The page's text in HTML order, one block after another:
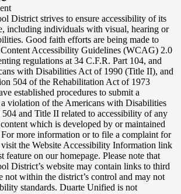
District strives to ensure accessibility of its
including individuals with visual, hearing or
Good faith efforts are being made to
Accessibility Guidelines (WCAG) 2.0
regulations at 34 C.F.R. Part 104, and
with Disabilities Act of 1990 (Title II), and
504 of the Rehabilitation Act of 1973
established procedures to submit a
violation of the Americans with Disabilities
and Title II related to accessibility of any
which is developed by or maintained
more information or to file a complaint for
the Website Accessibility Information link
feature on our homepage. Please note that
District’s website may contain links to third
not within the district’s control and may not
standards. Duarte Unified is not